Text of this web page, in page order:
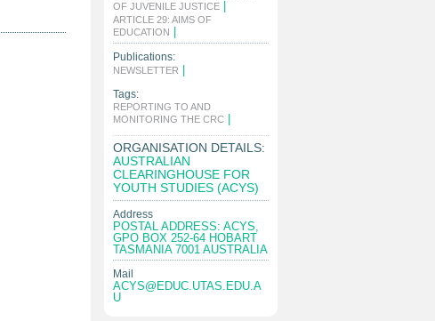
OF JUVENILE JUSTICE
ARTICLE 29: AIMS OF
EDUCATION
Publications:
NEWSLETTER
Tags:
REPORTING TO AND
MONITORING THE CRC
ORGANISATION DETAILS:
AUSTRALIAN
CLEARINGHOUSE FOR
YOUTH STUDIES (ACYS)
Address
POSTAL ADDRESS: ACYS,
GPO BOX 252-64 HOBART
TASMANIA 7001 AUSTRALIA
Mail
ACYS@EDUC.UTAS.EDU.A
U